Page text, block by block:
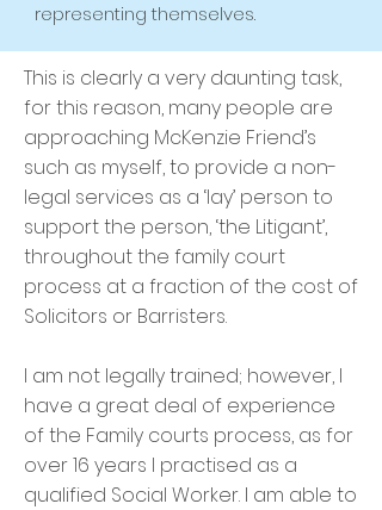
representing themselves.
This is clearly a very daunting task,
for this reason, many people are
approaching McKenzie Friend’s
such as myself, to provide a non-
legal services as a ‘lay’ person to
support the person, ‘the Litigant’,
throughout the family court
process at a fraction of the cost of
Solicitors or Barristers.
I am not legally trained; however, I
have a great deal of experience
of the Family courts process, as for
over 16 years I practised as a
qualified Social Worker. I am able to